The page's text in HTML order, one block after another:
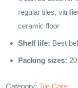
regular tiles,
ceramic floor
Shelf life: Best
Packing sizes:
Category: Tile Care